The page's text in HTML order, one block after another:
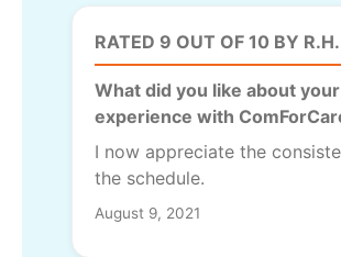
RATED 9 OUT OF 10 BY R.H.
What did you like about your
experience with
I now appreciate the
the schedule.
August 9, 2021